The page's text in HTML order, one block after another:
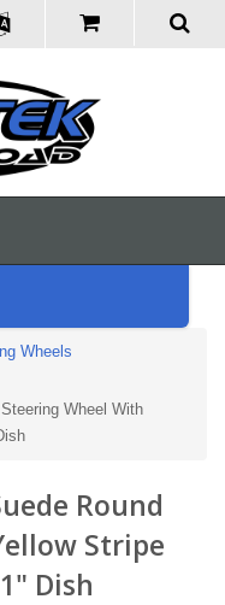
Wheels
Wheel With
Round
Stripe
Dish